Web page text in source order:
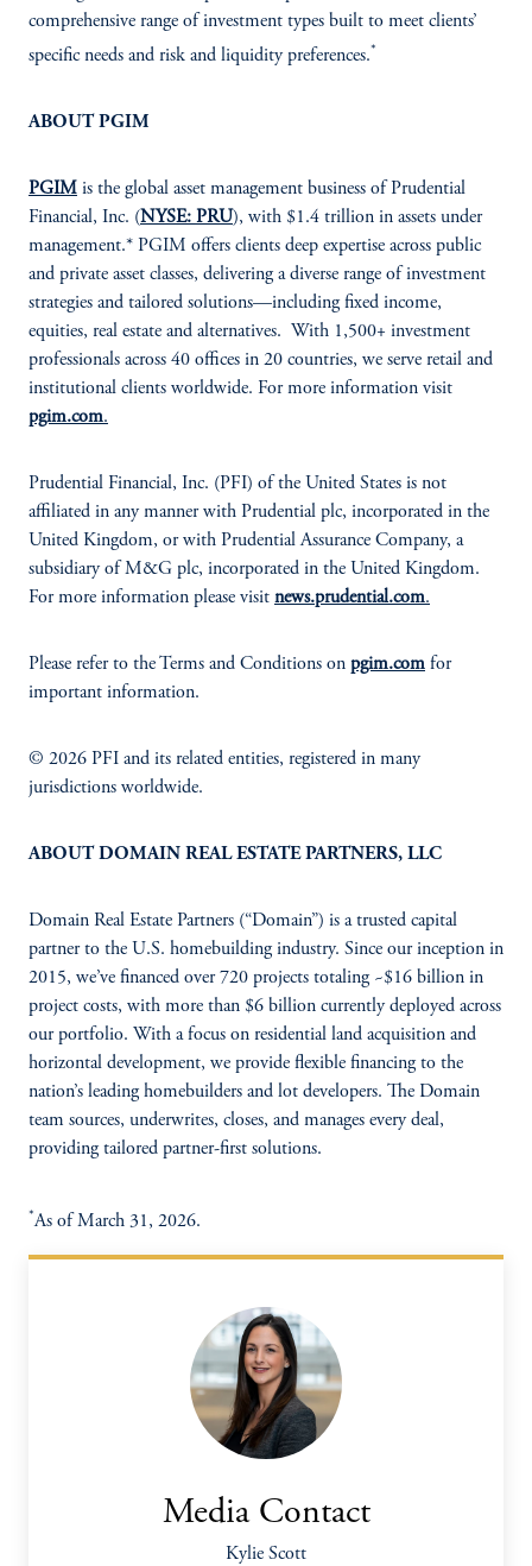
comprehensive range of investment types built to meet clients’
specific needs and risk and liquidity preferences.*
ABOUT PGIM
PGIM is the global asset management business of Prudential
Financial, Inc. (NYSE: PRU), with $1.4 trillion in assets under
management.* PGIM offers clients deep expertise across public
and private asset classes, delivering a diverse range of investment
strategies and tailored solutions—including fixed income,
equities, real estate and alternatives. With 1,500+ investment
professionals across 40 offices in 20 countries, we serve retail and
institutional clients worldwide. For more information visit
pgim.com.
Prudential Financial, Inc. (PFI) of the United States is not
affiliated in any manner with Prudential plc, incorporated in the
United Kingdom, or with Prudential Assurance Company, a
subsidiary of M&G plc, incorporated in the United Kingdom.
For more information please visit news.prudential.com.
Please refer to the Terms and Conditions on pgim.com for
important information.
© 2026 PFI and its related entities, registered in many
jurisdictions worldwide.
ABOUT DOMAIN REAL ESTATE PARTNERS, LLC
Domain Real Estate Partners (“Domain”) is a trusted capital
partner to the U.S. homebuilding industry. Since our inception in
2015, we’ve financed over 720 projects totaling ~$16 billion in
project costs, with more than $6 billion currently deployed across
our portfolio. With a focus on residential land acquisition and
horizontal development, we provide flexible financing to the
nation’s leading homebuilders and lot developers. The Domain
team sources, underwrites, closes, and manages every deal,
providing tailored partner-first solutions.
*As of March 31, 2026.
Media Contact
Kylie Scott